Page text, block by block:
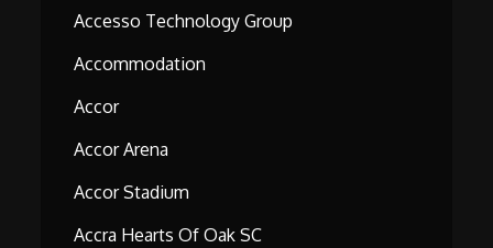
Accesso Technology Group
Accommodation
Accor
Accor Arena
Accor Stadium
Accra Hearts Of Oak SC